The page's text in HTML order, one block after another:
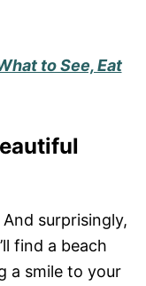
to See, Eat
surprisingly,
find a beach
a smile to your